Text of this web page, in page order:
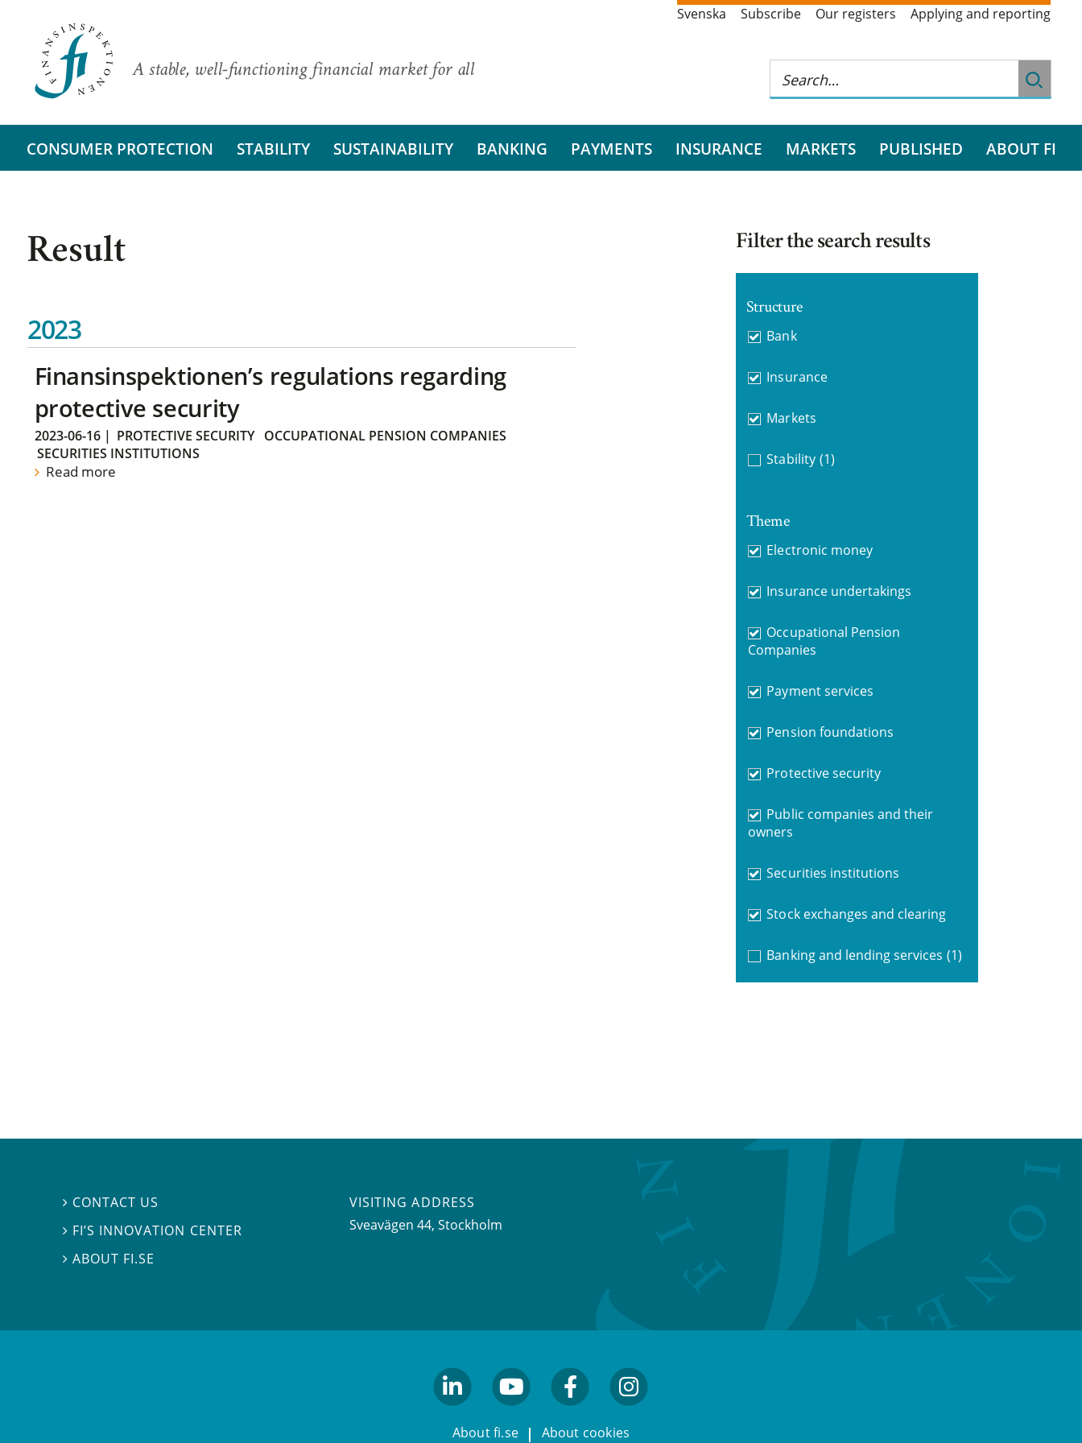
A stable, well-functioning financial market for all
Svenska Subscribe Our registers Applying and reporting
CONSUMER PROTECTION STABILITY SUSTAINABILITY BANKING PAYMENTS INSURANCE MARKETS PUBLISHED ABOUT FI
Result
2023
Finansinspektionen’s regulations regarding
protective security
2023-06-16| PROTECTIVE SECURITY
OCCUPATIONAL PENSION COMPANIES
SECURITIES INSTITUTIONS
Read more
Filter the search results
Structure
Bank
Insurance
Markets
Stability (1)
Theme
Electronic money
Insurance undertakings
Occupational Pension
Companies
Payment services
Pension foundations
Protective security
Public companies and their
owners
Securities institutions
Stock exchanges and clearing
Banking and lending services (1)
 CONTACT US
 FI’S INNOVATION CENTER
ABOUT FI.SE
VISITING ADDRESS
Sveavägen 44, Stockholm
About fi.se About cookies